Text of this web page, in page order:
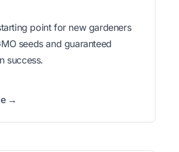
point for new gardeners
seeds and guaranteed
success.
→